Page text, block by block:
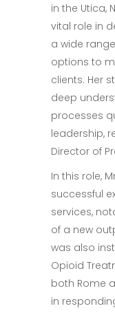
in the Utica,
vital role in
a wide
options to
clients. Her
deep
processes
leadership,
Director of
In this role,
successful
services,
of a new
was also
Opioid
both Rome
in